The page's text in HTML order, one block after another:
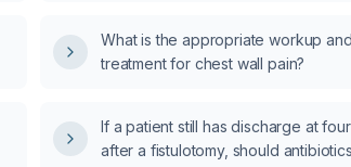
What is the appropriate workup and
treatment for chest wall pain?
If a patient still has discharge at
after a fistulotomy, should